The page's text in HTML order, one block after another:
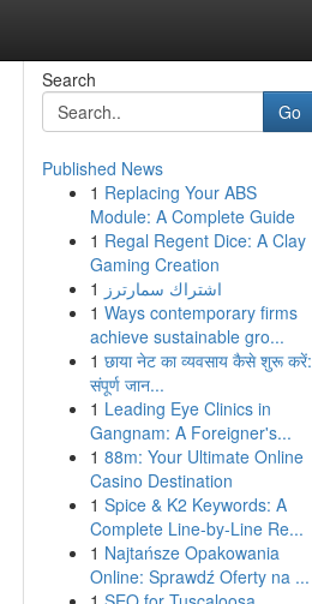
Search
Go
Published News
1 Replacing Your ABS
Module: A Complete Guide
1 Regal Regent Dice: A Clay
Gaming Creation
1 اشتراك سمارترز
1 Ways contemporary firms
achieve sustainable gro...
1 छाया नेट का व्यवसाय कैसे शुरू करें:
संपूर्ण जान...
1 Leading Eye Clinics in
Gangnam: A Foreigner's...
1 88m: Your Ultimate Online
Casino Destination
1 Spice & K2 Keywords: A
Complete Line-by-Line Re...
1 Najtańsze Opakowania
Online: Sprawdź Oferty na ...